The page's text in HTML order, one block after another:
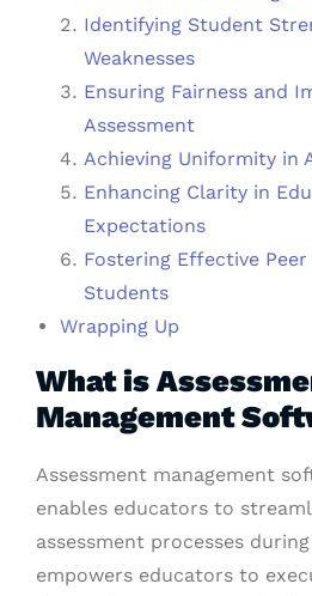
Identifying Student
Weaknesses
Ensuring Fairness and
Assessment
Achieving Uniformity in
Enhancing Clarity in
Expectations
Fostering Effective Peer
Students
Wrapping Up
What is
Management
Assessment management
enables educators to
assessment processes
empowers educators to